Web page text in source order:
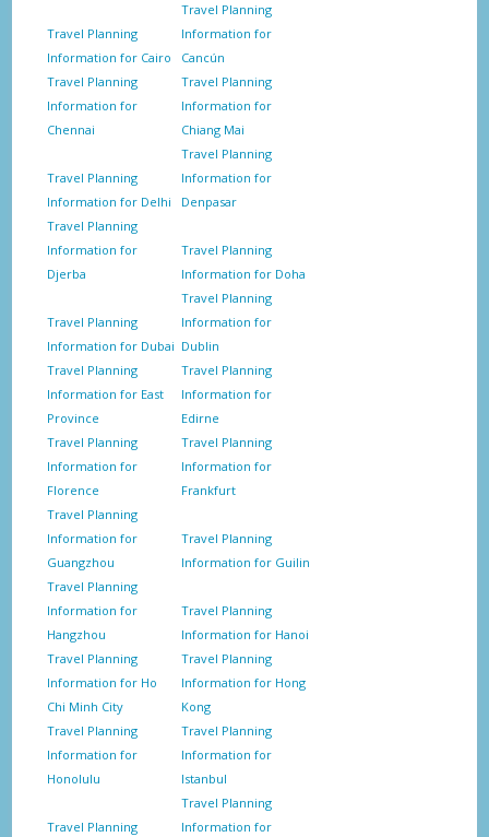
Travel Planning
Information for Cairo
Travel Planning
Information for
Cancún
Travel Planning
Information for
Chennai
Travel Planning
Information for
Chiang Mai
Travel Planning
Information for Delhi
Travel Planning
Information for
Denpasar
Travel Planning
Information for
Djerba
Travel Planning
Information for Doha
Travel Planning
Information for Dubai
Travel Planning
Information for
Dublin
Travel Planning
Information for East
Province
Travel Planning
Information for
Edirne
Travel Planning
Information for
Florence
Travel Planning
Information for
Frankfurt
Travel Planning
Information for
Guangzhou
Travel Planning
Information for Guilin
Travel Planning
Information for
Hangzhou
Travel Planning
Information for Hanoi
Travel Planning
Information for Ho
Chi Minh City
Travel Planning
Information for Hong
Kong
Travel Planning
Information for
Honolulu
Travel Planning
Information for
Istanbul
Travel Planning
Travel Planning
Information for